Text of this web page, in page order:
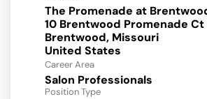
The Promenade at
10 Brentwood Promenade Ct
Brentwood, Missouri
Career Area
Salon Professionals
Position Type